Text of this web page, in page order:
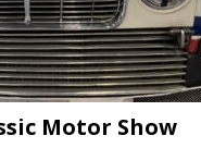
Motor Show